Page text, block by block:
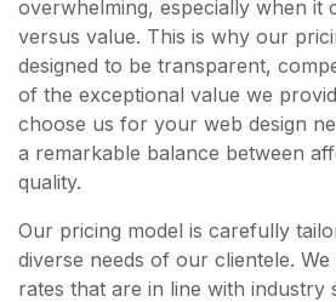
overwhelming, especially when it
versus value. This is why our
designed to be transparent,
of the exceptional value we
choose us for your web design
a remarkable balance between
quality.
Our pricing model is carefully
diverse needs of our clientele.
rates that are in line with industry